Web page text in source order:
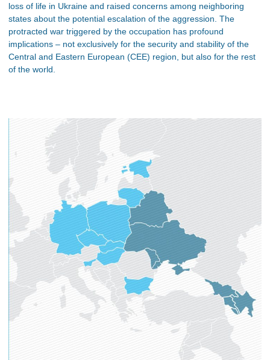
loss of life in Ukraine and raised concerns among neighboring
states about the potential escalation of the aggression. The
protracted war triggered by the occupation has profound
implications – not exclusively for the security and stability of the
Central and Eastern European (CEE) region, but also for the rest
of the world.